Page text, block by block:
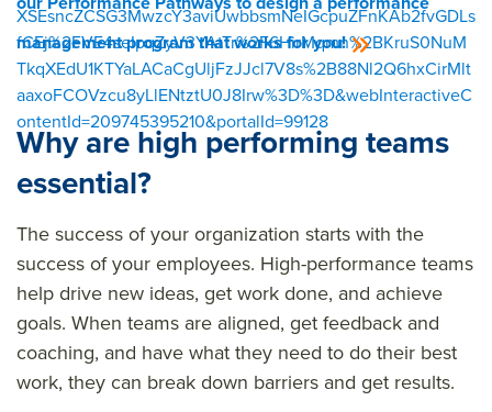
XSEsncZCSG3MwzcY3aviUwbbsmNeIGcpuZFnKAb2fvGDLs
fCEj%2FVE4seIpqZyV3YAtTr%2F6HirMqmn%2BKruS0NuM
TkqXEdU1KTYaLACaCgUljFzJJcl7V8s%2B88Nl2Q6hxCirMlt
aaxoFCOVzcu8yLlENtztU0J8Irw%3D%3D&webInteractiveC
ontentId=209745395210&portalId=99128
management program that works for you!
Why are high performing teams
essential?
The success of your organization starts with the
success of your employees. High-performance teams
help drive new ideas, get work done, and achieve
goals. When teams are aligned, get feedback and
coaching, and have what they need to do their best
work, they can break down barriers and get results.